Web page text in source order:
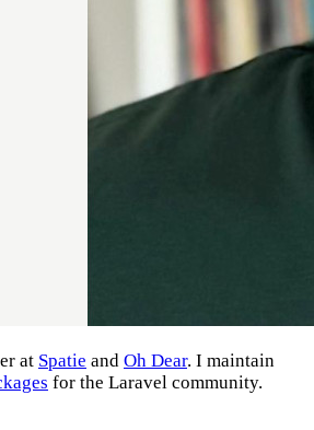
at Spatie and Oh Dear. I maintain
for the Laravel community.